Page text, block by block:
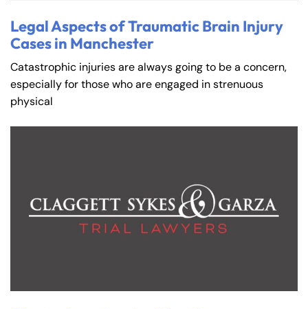
Legal Aspects of Traumatic Brain Injury
Cases in Manchester
Catastrophic injuries are always going to be a concern,
especially for those who are engaged in strenuous
physical